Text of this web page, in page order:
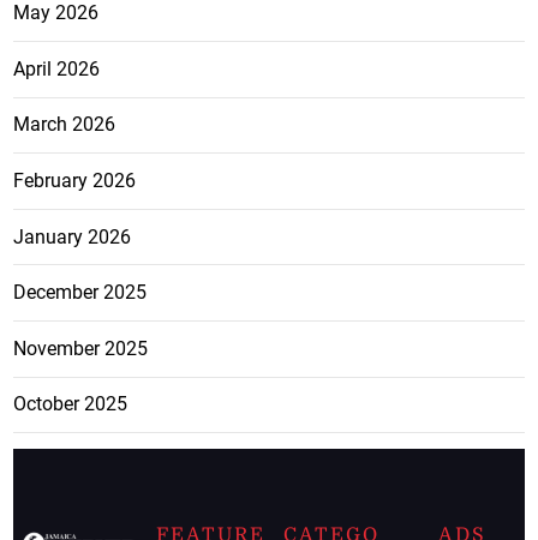
May 2026
April 2026
March 2026
February 2026
January 2026
December 2025
November 2025
October 2025
FEATURE
CATEGO
ADS